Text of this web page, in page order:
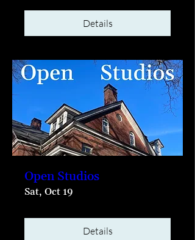
Details
Open Studios
Sat, Oct 19
Details